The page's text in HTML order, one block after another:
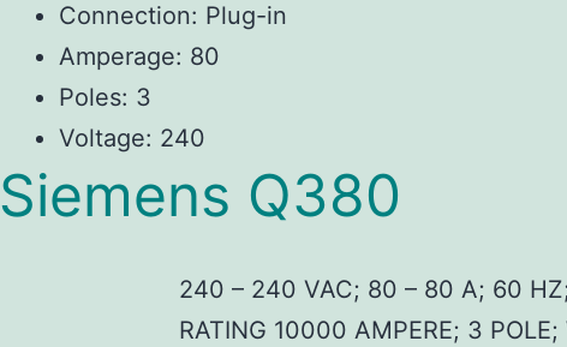
Connection: Plug-in
Amperage: 80
Poles: 3
Voltage: 240
Siemens Q380
240 – 240 VAC; 80 – 80 A; 60
RATING 10000 AMPERE; 3 POLE;